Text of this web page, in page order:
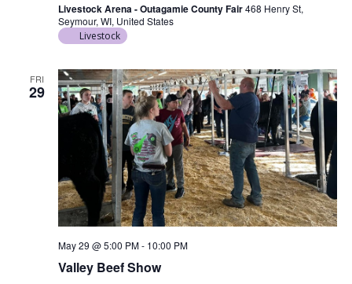
Livestock Arena - Outagamie County Fair468 Henry St,
Seymour, WI, United States
Livestock
FRI
29
Valley Beef Show
May 29 @ 5:00 PM- 10:00 PM